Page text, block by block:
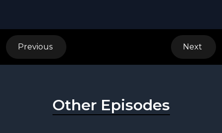
Previous Next
Other Episodes